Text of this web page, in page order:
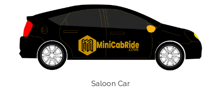
Saloon Car